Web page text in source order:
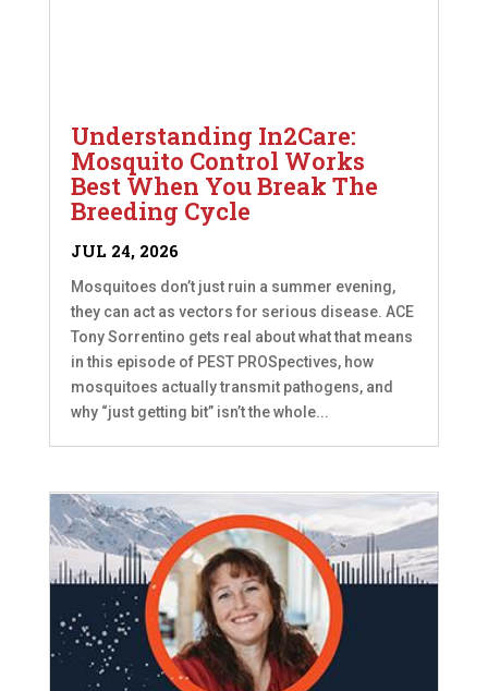
Understanding In2Care:
Mosquito Control Works
Best When You Break The
Breeding Cycle
JUL 24, 2026
Mosquitoes don’t just ruin a summer evening,
they can act as vectors for serious disease. ACE
Tony Sorrentino gets real about what that means
in this episode of PEST PROSpectives, how
mosquitoes actually transmit pathogens, and
why “just getting bit” isn’t the whole...